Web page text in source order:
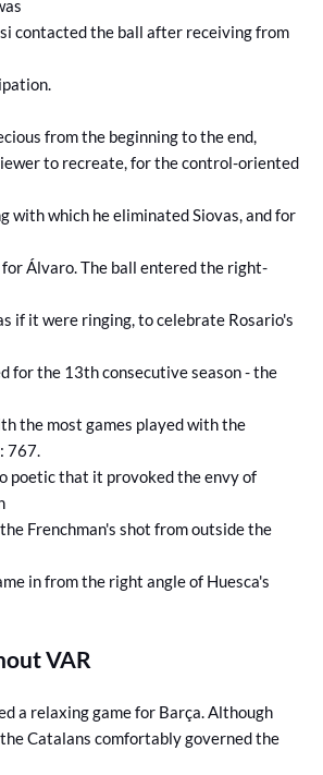
contacted the ball after receiving from
from the beginning to the end,
to recreate, for the control-oriented
with which he eliminated Siovas, and for
Álvaro. The ball entered the right-
if it were ringing, to celebrate Rosario's
for the 13th consecutive season - the
the most games played with the
767.
poetic that it provoked the envy of
Frenchman's shot from outside the
in from the right angle of Huesca's
VAR
a relaxing game for Barça. Although
Catalans comfortably governed the